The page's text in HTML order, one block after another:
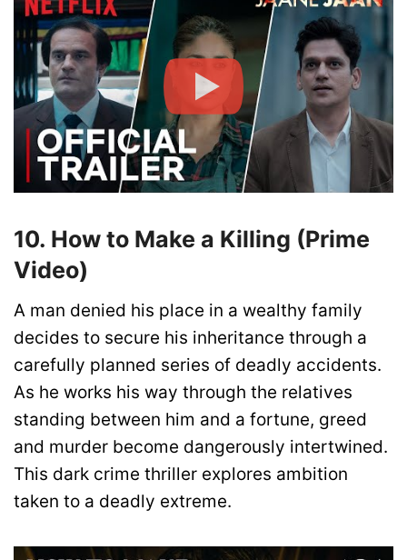
10. How to Make a Killing (Prime
Video)
A man denied his place in a wealthy family
decides to secure his inheritance through a
carefully planned series of deadly accidents.
As he works his way through the relatives
standing between him and a fortune, greed
and murder become dangerously intertwined.
This dark crime thriller explores ambition
taken to a deadly extreme.